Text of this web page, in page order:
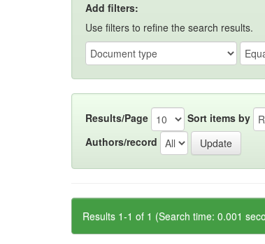
Add filters:
Use filters to refine the search results.
Results/Page Sort items by
Authors/record
Results 1-1 of 1 (Search time: 0.001